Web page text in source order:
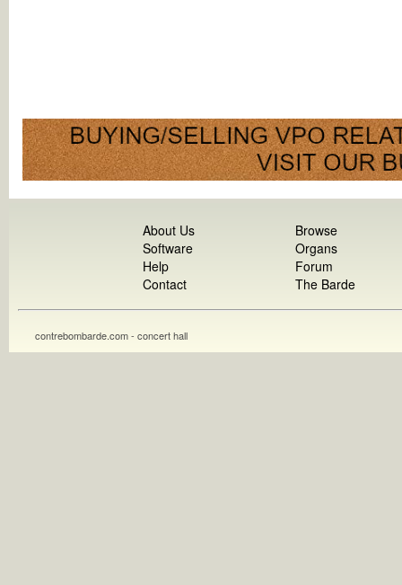
About Us
Software
Help
Contact
Browse
Organs
Forum
The Barde
contrebombarde.com - concert hall